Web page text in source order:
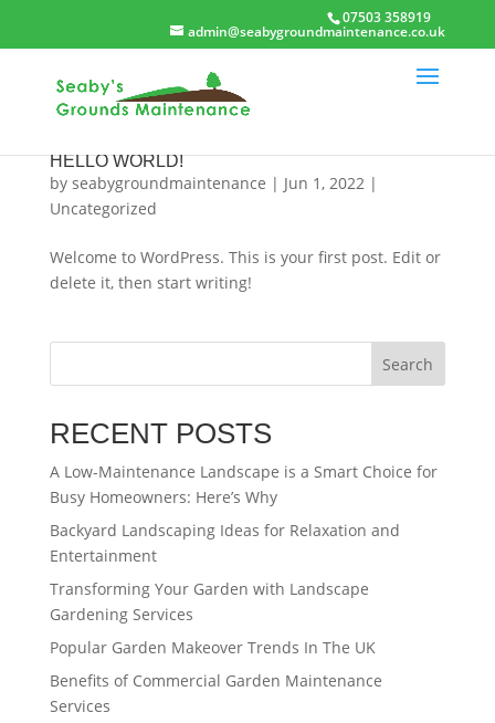
07503 358919
admin@seabygroundmaintenance.co.uk
HELLO WORLD!
by seabygroundmaintenance | Jun 1, 2022|
Uncategorized
Welcome to WordPress. This is your first post. Edit or
delete it, then start writing!
Search
RECENT POSTS
A Low-Maintenance Landscape is a Smart Choice for
Busy Homeowners: Here’s Why
Backyard Landscaping Ideas for Relaxation and
Entertainment
Transforming Your Garden with Landscape
Gardening Services
Popular Garden Makeover Trends In The UK
Benefits of Commercial Garden Maintenance
Services